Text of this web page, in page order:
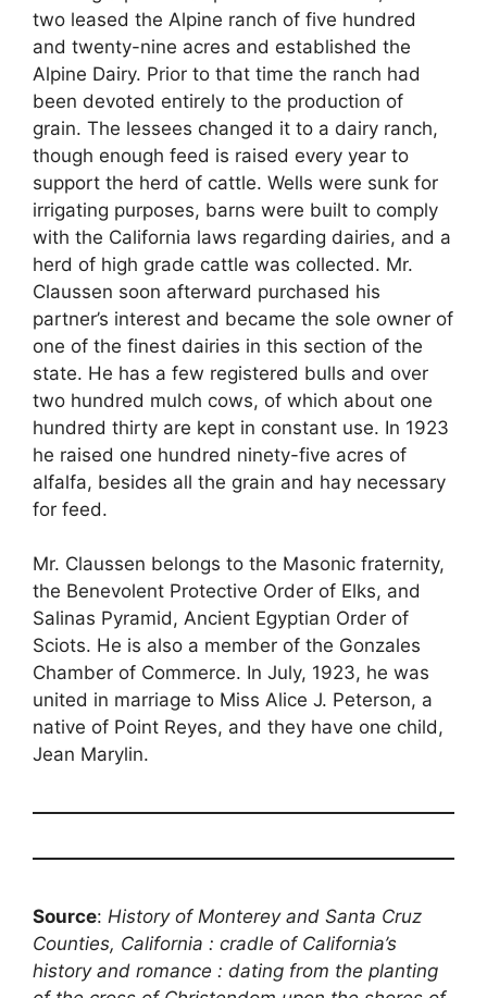
two leased the Alpine ranch of five hundred
and twenty-nine acres and established the
Alpine Dairy. Prior to that time the ranch had
been devoted entirely to the production of
grain. The lessees changed it to a dairy ranch,
though enough feed is raised every year to
support the herd of cattle. Wells were sunk for
irrigating purposes, barns were built to comply
with the California laws regarding dairies, and a
herd of high grade cattle was collected. Mr.
Claussen soon afterward purchased his
partner’s interest and became the sole owner of
one of the finest dairies in this section of the
state. He has a few registered bulls and over
two hundred mulch cows, of which about one
hundred thirty are kept in constant use. In 1923
he raised one hundred ninety-five acres of
alfalfa, besides all the grain and hay necessary
for feed.
Mr. Claussen belongs to the Masonic fraternity,
the Benevolent Protective Order of Elks, and
Salinas Pyramid, Ancient Egyptian Order of
Sciots. He is also a member of the Gonzales
Chamber of Commerce. In July, 1923, he was
united in marriage to Miss Alice J. Peterson, a
native of Point Reyes, and they have one child,
Jean Marylin.
Source: History of Monterey and Santa Cruz
Counties, California : cradle of California’s
history and romance : dating from the planting